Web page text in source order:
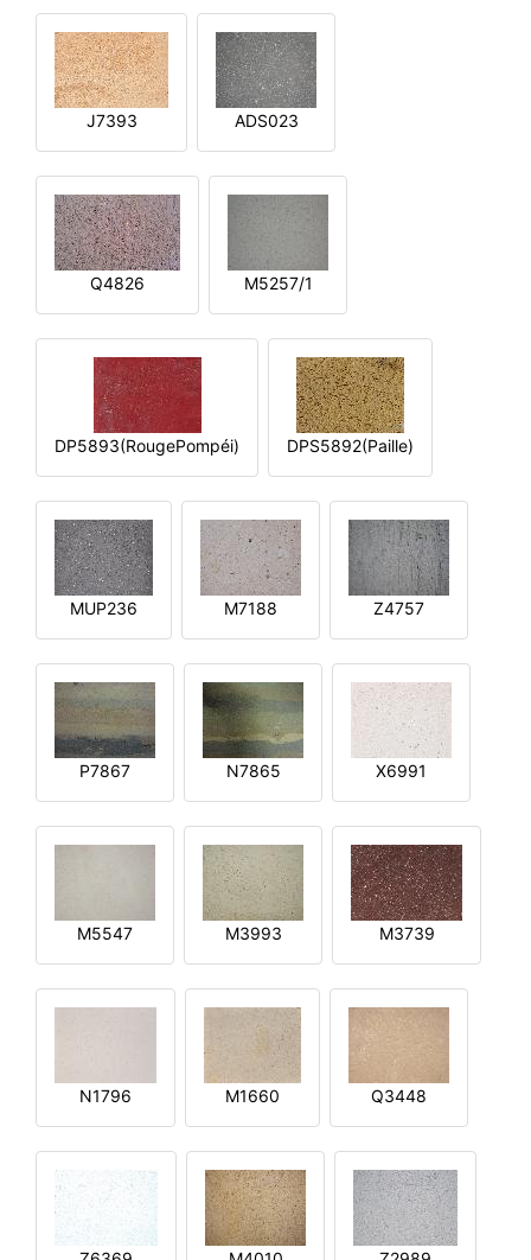
J7393 ADS023
Q4826 M5257/1
DP5893(RougePompéi) DPS5892(Paille)
MUP236 M7188 Z4757
P7867 N7865 X6991
M5547 M3993 M3739
N1796 M1660 Q3448